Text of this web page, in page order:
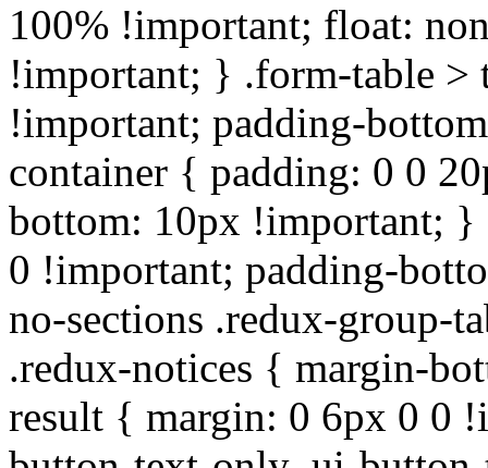
100% !important; float:
!important; } .form-table
!important; padding-
container { padding: 0 0
bottom: 10px !important;
0 !important; padding-
no-sections .redux-group-
.redux-notices { margin-
result { margin: 0 6px 0 0